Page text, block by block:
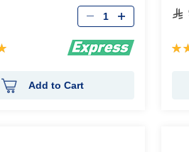
Qty
Add to Cart